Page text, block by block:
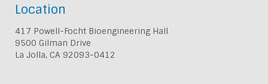
Location
417 Powell-Focht Bioengineering Hall
9500 Gilman Drive
La Jolla, CA 92093-0412